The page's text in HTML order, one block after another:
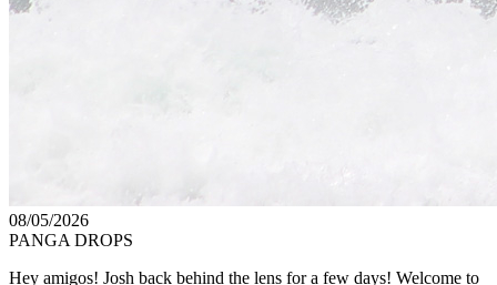
08/05/2026
PANGA DROPS
Hey amigos! Josh back behind the lens for a few days! Welcome to